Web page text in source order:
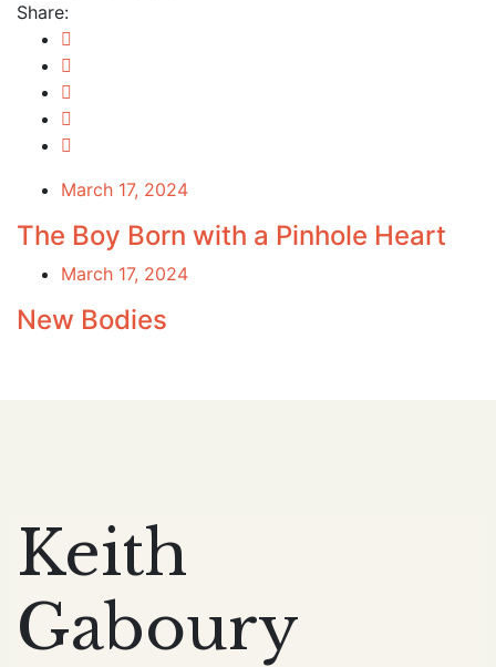
Share:
March 17, 2024
The Boy Born with a Pinhole Heart
March 17, 2024
New Bodies
Keith
Gaboury